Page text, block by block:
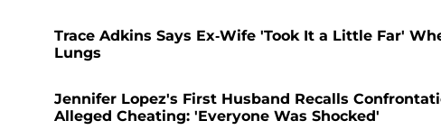
Trace Adkins Says Ex-Wife 'Took It a Little Far'
Lungs
Jennifer Lopez's First Husband Recalls
Alleged Cheating: 'Everyone Was Shocked'